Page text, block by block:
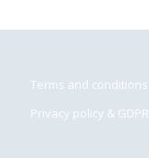
Terms and conditions
Privacy policy & GDPR